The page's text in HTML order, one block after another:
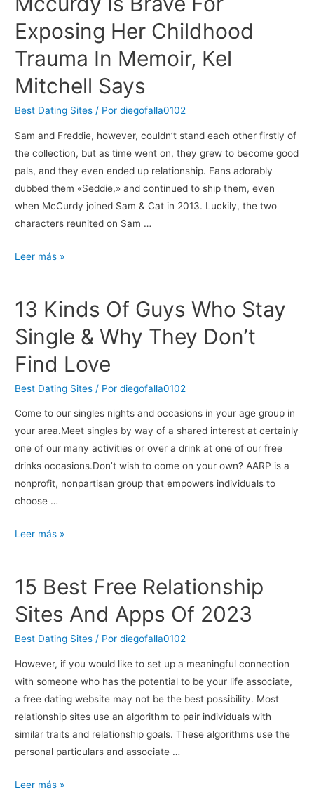
Finest
Free
Various
Relationship
Apps
Exposing Her Childhood
Trauma In Memoir, Kel
Mitchell Says
Best Dating Sites / Pordiegofalla0102
Sam and Freddie, however, couldn’t stand each other firstly of
the collection, but as time went on, they grew to become good
pals, and they even ended up relationship. Fans adorably
dubbed them «Seddie,» and continued to ship them, even
when McCurdy joined Sam & Cat in 2013. Luckily, the two
characters reunited on Sam …
Icarly
Mccurdy
Brave
For
Her
Childhood
Trauma
In
Memoir,
Kel
Mitchell
Leer más »
13 Kinds Of Guys Who Stay
Single & Why They Don’t
Find Love
Best Dating Sites / Pordiegofalla0102
Come to our singles nights and occasions in your age group in
your area.Meet singles by way of a shared interest at certainly
one of our many activities or over a drink at one of our free
drinks occasions.Don’t wish to come on your own? AARP is a
nonprofit, nonpartisan group that empowers individuals to
choose …
13
Guys
Who
Stay
Single
Leer más »
15 Best Free Relationship
Sites And Apps Of 2023
Best Dating Sites / Pordiegofalla0102
However, if you would like to set up a meaningful connection
with someone who has the potential to be your life associate,
a free dating website may not be the best possibility. Most
relationship sites use an algorithm to pair individuals with
similar traits and relationship goals. These algorithms use the
personal particulars and associate …
15
Leer más »